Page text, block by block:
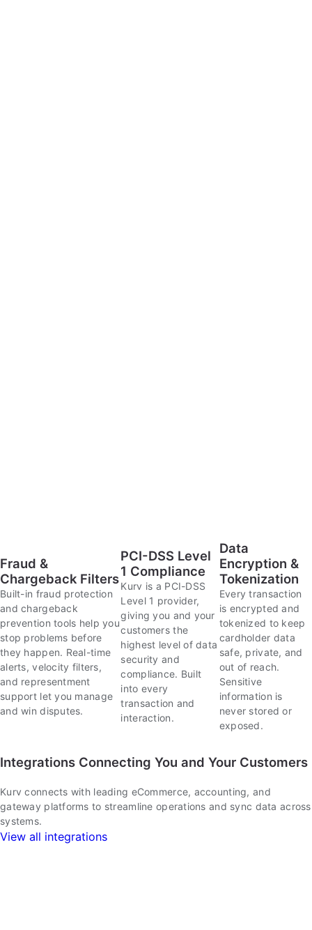
Fraud &
Chargeback Filters
Built-in fraud protection
and chargeback
prevention tools help you
stop problems before
they happen. Real-time
alerts, velocity filters,
and representment
support let you manage
and win disputes.
PCI-DSS Level
1 Compliance
Kurv is a PCI-DSS
Level 1 provider,
giving you and your
customers the
highest level of data
security and
compliance. Built
into every
transaction and
interaction.
Data
Encryption &
Tokenization
Every transaction
is encrypted and
tokenized to keep
cardholder data
safe, private, and
out of reach.
Sensitive
information is
never stored or
exposed.
Integrations Connecting You and Your Customers
Kurv connects with leading eCommerce, accounting, and
gateway platforms to streamline operations and sync data across
systems.
View all integrations